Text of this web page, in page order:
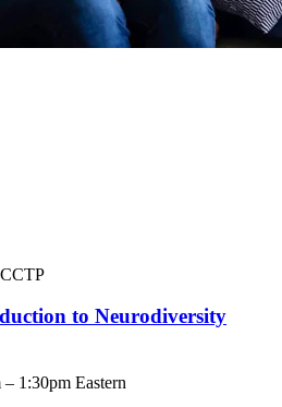
to Neurodiversity
1:30pm Eastern